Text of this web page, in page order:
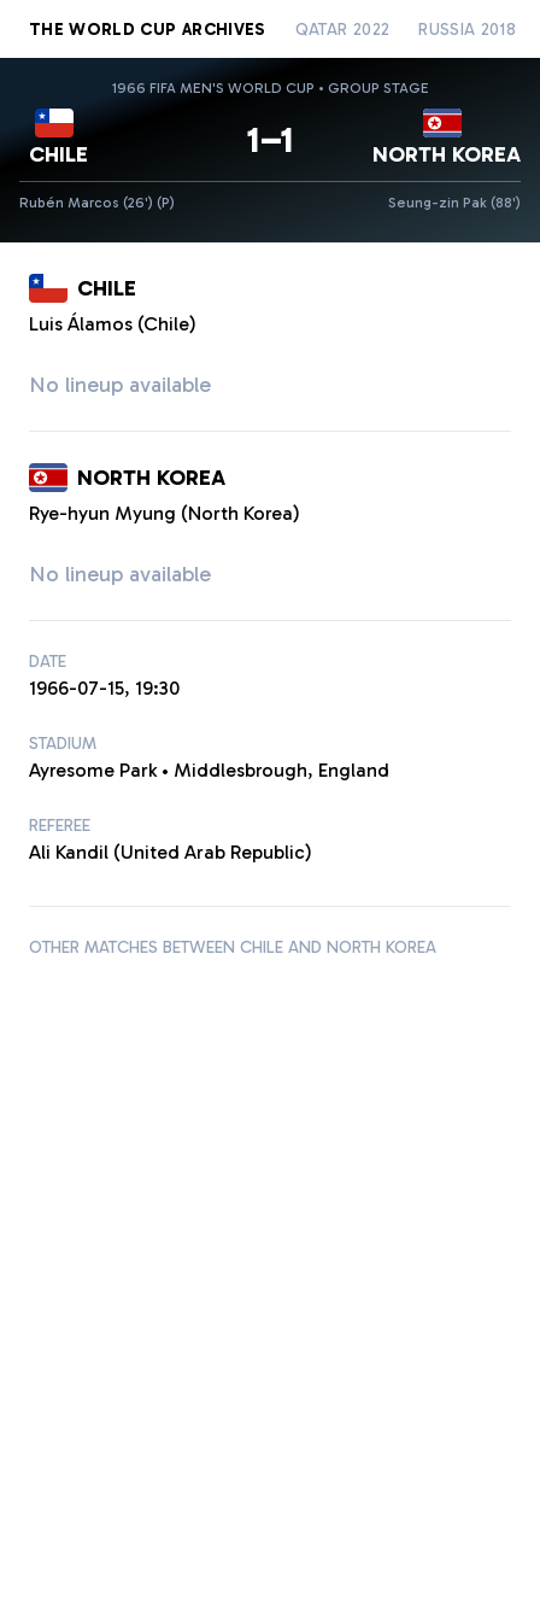
THE WORLD CUP ARCHIVES QATAR 2022 RUSSIA 2018
1966 FIFA MEN'S WORLD CUP • GROUP STAGE
CHILE 1–1 NORTH KOREA
Rubén Marcos (26') (P) Seung-zin Pak (88')
CHILE
Luis Álamos (Chile)
No lineup available
NORTH KOREA
Rye-hyun Myung (North Korea)
No lineup available
DATE
1966-07-15, 19:30
STADIUM
Ayresome Park • Middlesbrough, England
REFEREE
Ali Kandil (United Arab Republic)
OTHER MATCHES BETWEEN CHILE AND NORTH KOREA